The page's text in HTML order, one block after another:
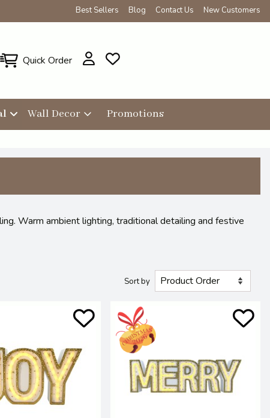
Best Sellers Blog Contact Us New Customers
Quick Order
Wall Decor Promotions
Warm ambient lighting, traditional detailing and festive
Sort by